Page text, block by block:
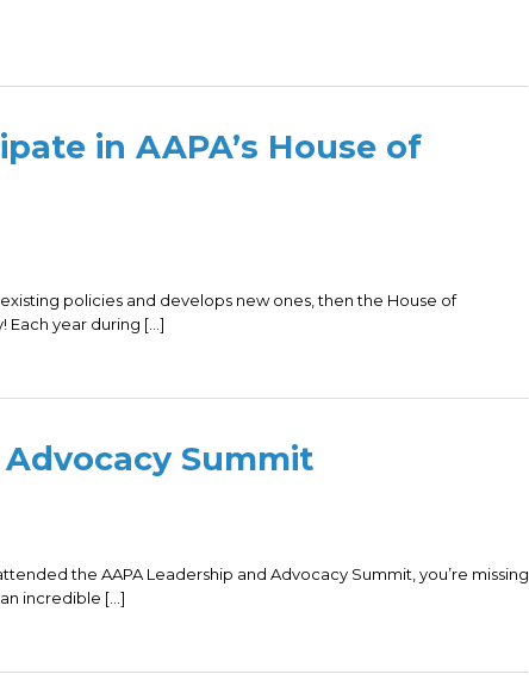
in AAPA’s House of
policies and develops new ones, then the House of
Each year during […]
Summit
the AAPA Leadership and Advocacy Summit, you’re missing
an incredible […]